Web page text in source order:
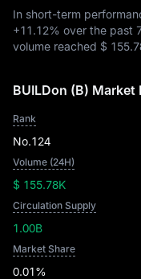
In short-term
+11.12% over the past
volume reached $
BUILDon (B)
Rank
No.124
Volume (24H)
$ 155.78K
Circulation Supply
1.00B
Market Share
0.01%